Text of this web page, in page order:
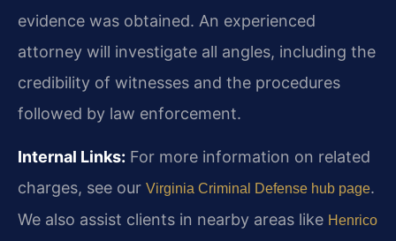
evidence was obtained. An experienced
attorney will investigate all angles, including the
credibility of witnesses and the procedures
followed by law enforcement.
Internal Links: For more information on related
charges, see our Virginia Criminal Defense hub page.
We also assist clients in nearby areas like Henrico